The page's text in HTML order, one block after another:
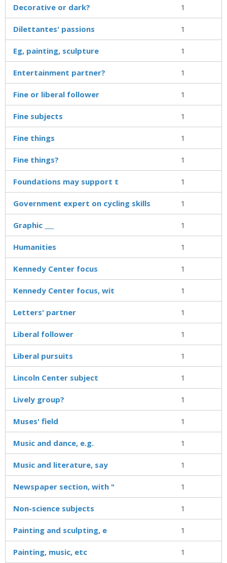
Decorative or dark? 1
Dilettantes' passions 1
Eg, painting, sculpture 1
Entertainment partner? 1
Fine or liberal follower 1
Fine subjects 1
Fine things 1
Fine things? 1
Foundations may support t 1
Government expert on cycling skills 1
Graphic ___ 1
Humanities 1
Kennedy Center focus 1
Kennedy Center focus, wit 1
Letters' partner 1
Liberal follower 1
Liberal pursuits 1
Lincoln Center subject 1
Lively group? 1
Muses' field 1
Music and dance, e.g. 1
Music and literature, say 1
Newspaper section, with " 1
Non-science subjects 1
Painting and sculpting, e 1
Painting, music, etc 1